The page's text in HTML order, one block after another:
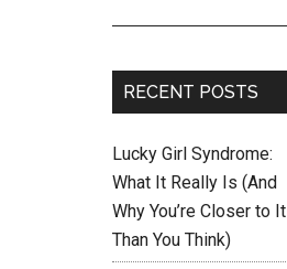
RECENT POSTS
Lucky Girl Syndrome:
What It Really Is (And
Why You’re Closer to It
Than You Think)